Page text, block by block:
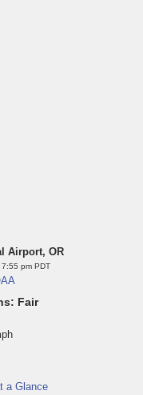
Airport, OR
pm PDT
Fair
a Glance